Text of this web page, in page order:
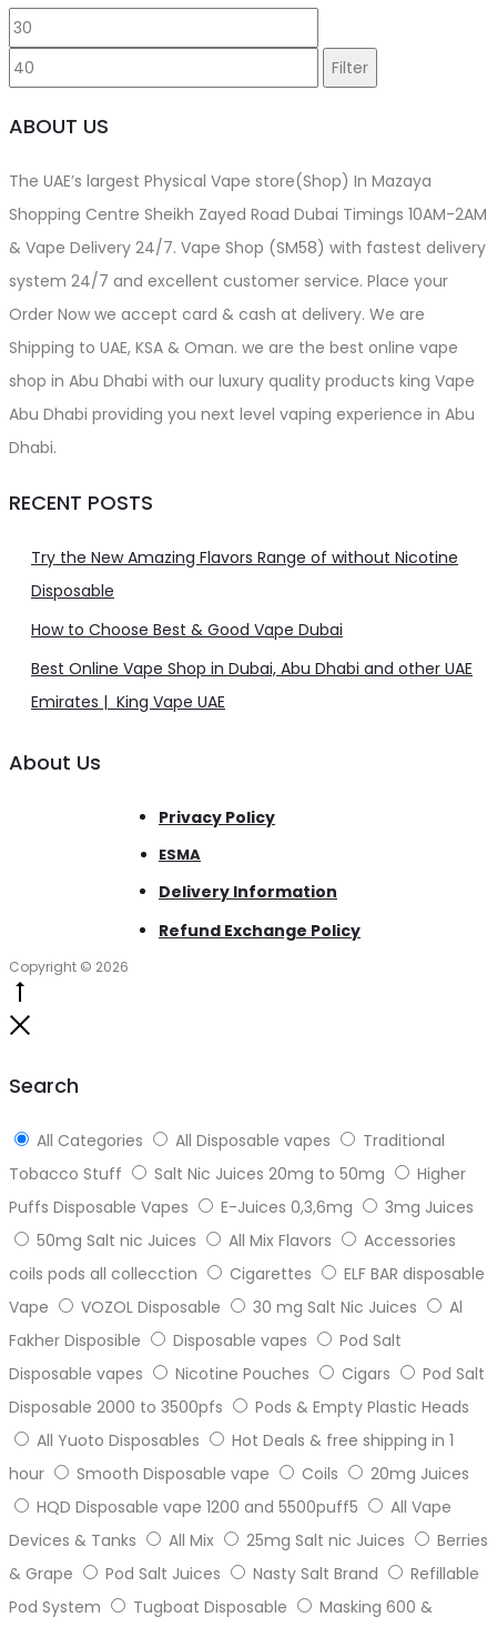
Min
price
price
Filter
ABOUT US
The UAE’s largest Physical Vape store(Shop) In Mazaya
Shopping Centre Sheikh Zayed Road Dubai Timings 10AM-2AM
& Vape Delivery 24/7. Vape Shop (SM58) with fastest delivery
system 24/7 and excellent customer service. Place your
Order Now we accept card & cash at delivery. We are
Shipping to UAE, KSA & Oman. we are the best online vape
shop in Abu Dhabi with our luxury quality products king Vape
Abu Dhabi providing you next level vaping experience in Abu
Dhabi.
RECENT POSTS
Try the New Amazing Flavors Range of without Nicotine
Disposable
How to Choose Best & Good Vape Dubai
Best Online Vape Shop in Dubai, Abu Dhabi and other UAE
Emirates | King Vape UAE
About Us
Privacy Policy
ESMA
Delivery Information
Refund Exchange Policy
Copyright © 2026
Search
All Categories All Disposable vapes
Traditional
Tobacco Stuff
Salt Nic Juices 20mg to 50mg
Higher
Puffs Disposable Vapes
E-Juices 0,3,6mg
3mg Juices
50mg Salt nic Juices
All Mix Flavors
Accessories
coils pods all collecction
Cigarettes
ELF BAR disposable
Vape
VOZOL Disposable 30 mg Salt Nic Juices
Al
Fakher Disposible
Disposable vapes
Pod Salt
Disposable vapes
Nicotine Pouches Cigars
Pod Salt
Disposable 2000 to 3500pfs
Pods & Empty Plastic Heads
All Yuoto Disposables
Hot Deals & free shipping in 1
hour
Smooth Disposable vape Coils
20mg Juices
HQD Disposable vape 1200 and 5500puff5
All Vape
Devices & Tanks
All Mix 25mg Salt nic Juices
Berries
& Grape
Pod Salt Juices Nasty Salt Brand
Refillable
Pod System
Tugboat Disposable
Masking 600 &